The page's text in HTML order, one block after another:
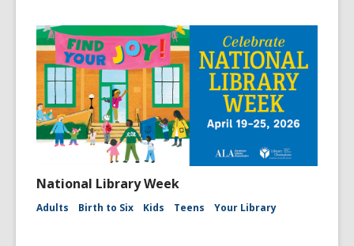
National Library Week
Adults Birth to Six Kids Teens Your Library